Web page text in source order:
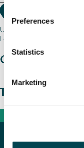
Preferences
Statistics
Marketing
Use my current location
Loading map...
Charity stories
The wider picture